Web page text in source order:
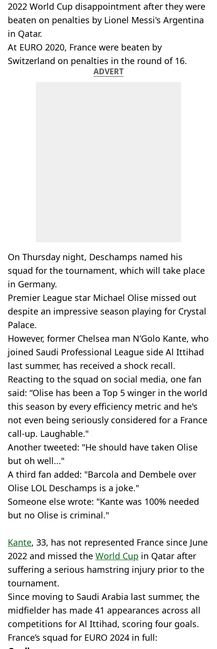
2022 World Cup disappointment after they were
beaten on penalties by Lionel Messi's Argentina
in Qatar.
At EURO 2020, France were beaten by
Switzerland on penalties in the round of 16.
ADVERT
On Thursday night, Deschamps named his
squad for the tournament, which will take place
in Germany.
Premier League star Michael Olise missed out
despite an impressive season playing for Crystal
Palace.
However, former Chelsea man N’Golo Kante, who
joined Saudi Professional League side Al Ittihad
last summer, has received a shock recall.
Reacting to the squad on social media, one fan
said: “Olise has been a Top 5 winger in the world
this season by every efficiency metric and he's
not even being seriously considered for a France
call-up. Laughable."
Another tweeted: "He should have taken Olise
but oh well..."
A third fan added: "Barcola and Dembele over
Olise LOL Deschamps is a joke."
Someone else wrote: "Kante was 100% needed
but no Olise is criminal."
Kante, 33, has not represented France since June
2022 and missed the World Cup in Qatar after
suffering a serious hamstring injury prior to the
tournament.
Since moving to Saudi Arabia last summer, the
midfielder has made 41 appearances across all
competitions for Al Ittihad, scoring four goals.
France’s squad for EURO 2024 in full: